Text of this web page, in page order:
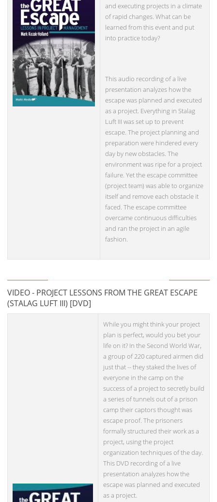
and executing projects in a climate
of rapid changes. What can be
learned from this event and put
into practice today?
This audio recording of a live
presentation analyzes how the
escape was planned and executed
as a project. Everything in Stalag
Luft III was set up to prevent
escape. The project planning and
preparation were hindered every
day by new obstacles. The
environment was ripe for a project
failure. Yet the escape committee
(project team) was able to organize
itself and remove each obstacle it
faced. The escape committee
overcame continuous difficulties
and ran the project in an agile
fashion.
VIDEO - PROJECT LESSONS FROM THE GREAT ESCAPE
(STALAG LUFT III) [DVD]
While you might think your project
plan is perfect, would you bet your
life on it? In the Second World War,
a group of 220 captured airmen did
just that -- they staked the lives of
everyone in the camp on the
success of a project to secretly build
a series of tunnels out of a prison
camp their captors thought was
escape proof. The prisoners
formally structured their work as a
project, using the project
organization techniques of the day.
This DVD recording of a live
presentation analyzes how the
escape was planned and executed
as a project.